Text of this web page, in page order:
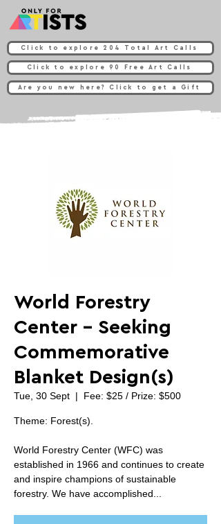
Click to explore 204 Total Art Calls
Click to explore 90 Free Art Calls
Are you new here? Click to get a Gift
World Forestry
Center - Seeking
Commemorative
Blanket Design(s)
Tue, 30 Sept
  |
Fee: $25 / Prize: $500
Theme: Forest(s).
World Forestry Center (WFC) was
established in 1966 and continues to create
and inspire champions of sustainable
forestry. We have accomplished...